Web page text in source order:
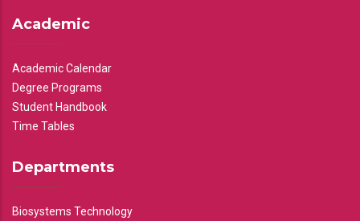
Academic
Academic Calendar
Degree Programs
Student Handbook
Time Tables
Departments
Biosystems Technology